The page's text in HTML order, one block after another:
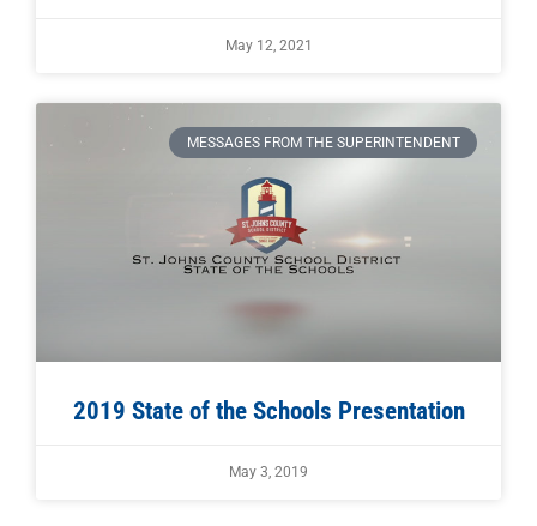
May 12, 2021
MESSAGES FROM THE SUPERINTENDENT
2019 State of the Schools Presentation
May 3, 2019